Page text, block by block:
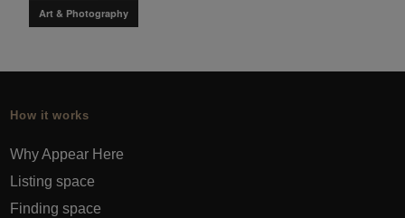
Art & Photography
How it works
Why Appear Here
Listing space
Finding space